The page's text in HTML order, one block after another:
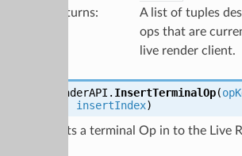
Returns:
A list of tuples
ops that are
live render client.
LiveRenderAPI. InsertTerminalOp(
insertIndex)
Inserts a terminal Op in to the Live